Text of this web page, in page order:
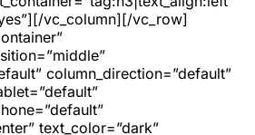
vc_column][/vc_row]
column_direction=”default”
text_color=”dark”